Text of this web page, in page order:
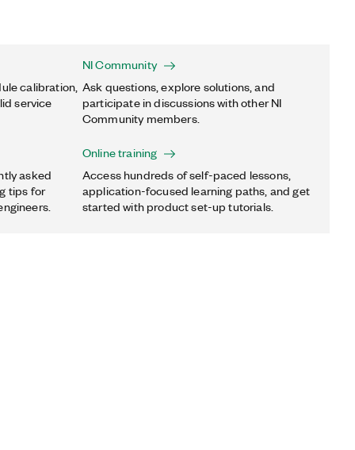
calibration,
service
NI Community
Ask questions, explore solutions, and
participate in discussions with other NI
Community members.
asked
tips for
Online training
Access hundreds of self-paced lessons,
application-focused learning paths, and get
started with product set-up tutorials.